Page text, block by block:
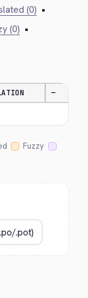
(0) •
(0) •
—
Fuzzy